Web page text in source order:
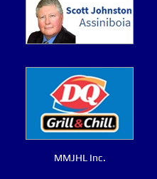
MMJHL Inc.